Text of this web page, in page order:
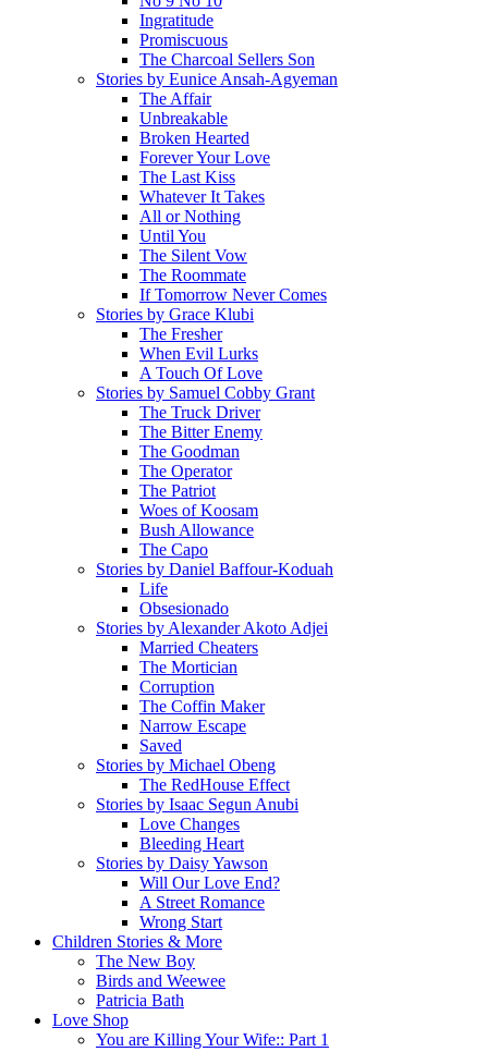
Ingratitude
Promiscuous
The Charcoal Sellers Son
Stories by Eunice Ansah-Agyeman
The Affair
Unbreakable
Broken Hearted
Forever Your Love
The Last Kiss
Whatever It Takes
All or Nothing
Until You
The Silent Vow
The Roommate
If Tomorrow Never Comes
Stories by Grace Klubi
The Fresher
When Evil Lurks
A Touch Of Love
Stories by Samuel Cobby Grant
The Truck Driver
The Bitter Enemy
The Goodman
The Operator
The Patriot
Woes of Koosam
Bush Allowance
The Capo
Stories by Daniel Baffour-Koduah
Life
Obsesionado
Stories by Alexander Akoto Adjei
Married Cheaters
The Mortician
Corruption
The Coffin Maker
Narrow Escape
Saved
Stories by Michael Obeng
The RedHouse Effect
Stories by Isaac Segun Anubi
Love Changes
Bleeding Heart
Stories by Daisy Yawson
Will Our Love End?
A Street Romance
Wrong Start
Children Stories & More
The New Boy
Birds and Weewee
Patricia Bath
Love Shop
You are Killing Your Wife:: Part 1